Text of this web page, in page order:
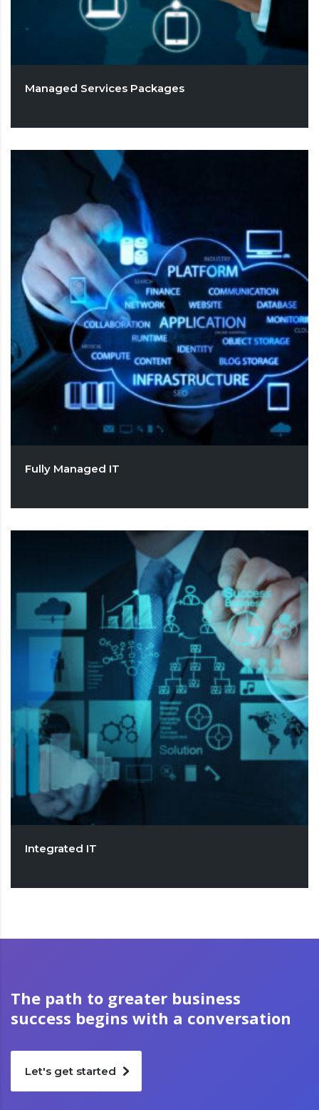
Managed Services Packages
Fully Managed IT
Integrated IT
The path to greater business
success begins with a conversation
Let's get started